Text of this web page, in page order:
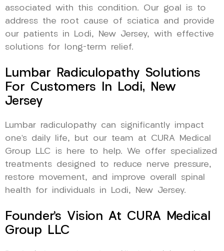
associated with this condition. Our goal is to
address the root cause of sciatica and provide
our patients in Lodi, New Jersey, with effective
solutions for long-term relief.
Lumbar Radiculopathy Solutions
For Customers In Lodi, New
Jersey
Lumbar radiculopathy can significantly impact
one’s daily life, but our team at CURA Medical
Group LLC is here to help. We offer specialized
treatments designed to reduce nerve pressure,
restore movement, and improve overall spinal
health for individuals in Lodi, New Jersey.
Founder’s Vision At CURA Medical
Group LLC